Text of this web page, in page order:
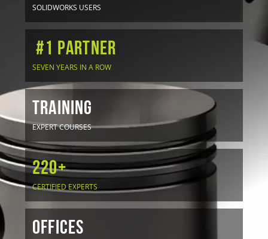
SOLIDWORKS USERS
#1 Partner
SEVEN YEARS IN A ROW
TRAINING
EXPERT COURSES
220+
CERTIFIED EXPERTS
OFFICES